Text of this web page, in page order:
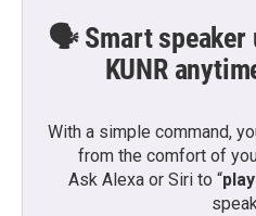
🗣️ Smart speaker
KUNR
With a simple command,
from the comfort of
Ask Alexa or Siri to “